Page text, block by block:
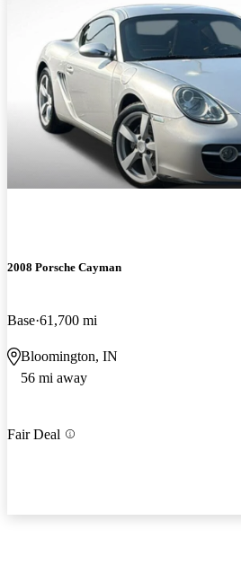
2008 Porsche Cayman
Base 61,700 mi
Bloomington, IN
56 mi away
Fair Deal